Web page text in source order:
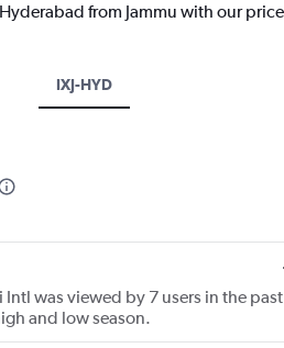
from Jammu with our
IXJ-HYD
was viewed by 7 users in the past
and low season.